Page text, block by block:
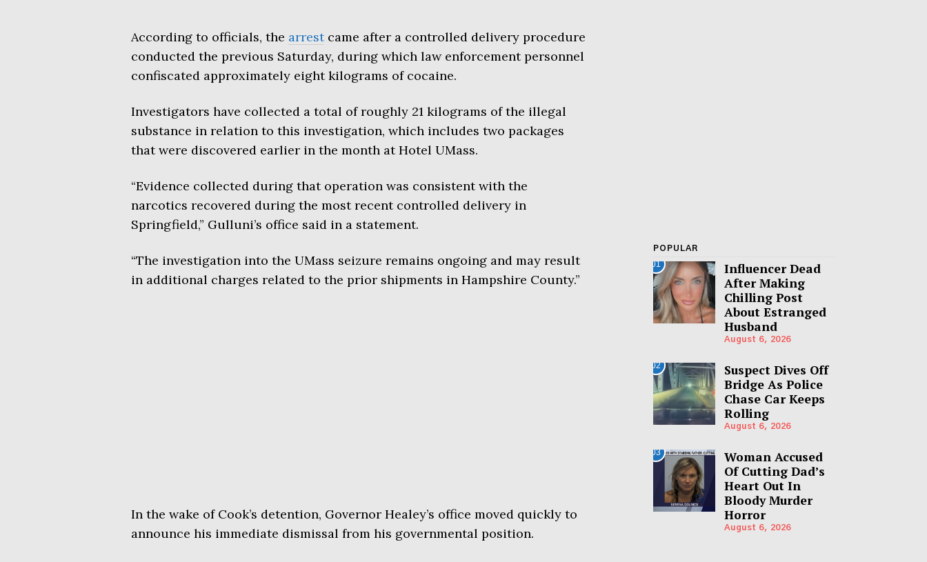
According to officials, the arrestcame after a controlled delivery procedure
conducted the previous Saturday, during which law enforcement personnel
confiscated approximately eight kilograms of cocaine.
Investigators have collected a total of roughly 21 kilograms of the illegal
substance in relation to this investigation, which includes two packages
that were discovered earlier in the month at Hotel UMass.
“Evidence collected during that operation was consistent with the
narcotics recovered during the most recent controlled delivery in
Springfield,” Gulluni’s office said in a statement.
“The investigation into the UMass seizure remains ongoing and may result
in additional charges related to the prior shipments in Hampshire County.”
In the wake of Cook’s detention, Governor Healey’s office moved quickly to
announce his immediate dismissal from his governmental position.
POPULAR
01
Influencer Dead
After Making
Chilling Post
About Estranged
Husband
August 6, 2026
02
Suspect Dives Off
Bridge As Police
Chase Car Keeps
Rolling
August 6, 2026
03
Woman Accused
Of Cutting Dad’s
Heart Out In
Bloody Murder
Horror
August 6, 2026